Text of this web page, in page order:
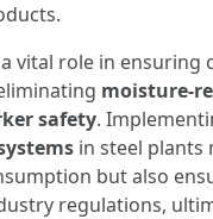
vital role in ensuring
moisture-
safety.
in steel plants
but also
regulations,